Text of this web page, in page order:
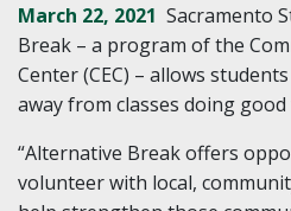
March 22, 2021 Sacramento
Break – a program of the
Center (CEC) – allows
away from classes doing
“Alternative Break offers
volunteer with local,